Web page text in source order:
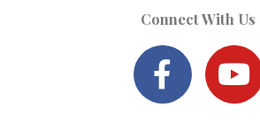
Connect With Us
F
a
Y
o